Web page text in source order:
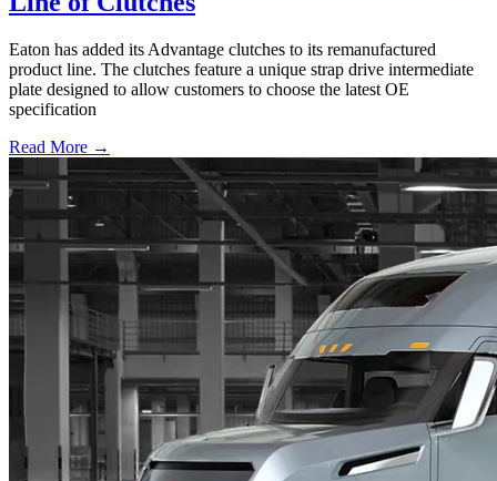
Eaton has added its Advantage clutches to its remanufactured
product line. The clutches feature a unique strap drive intermediate
plate designed to allow customers to choose the latest OE
specification
Read More →